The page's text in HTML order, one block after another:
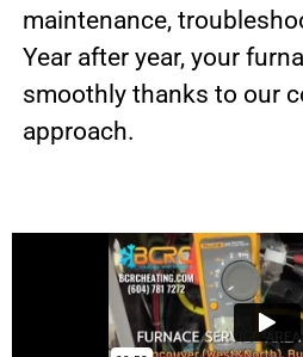
maintenance,
Year after year, your
smoothly thanks to our
approach.